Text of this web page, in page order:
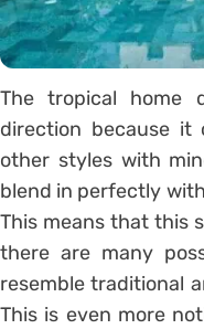
The tropical home
direction because
other styles with
blend in perfectly
This means that this
there are many
resemble traditional
This is even more